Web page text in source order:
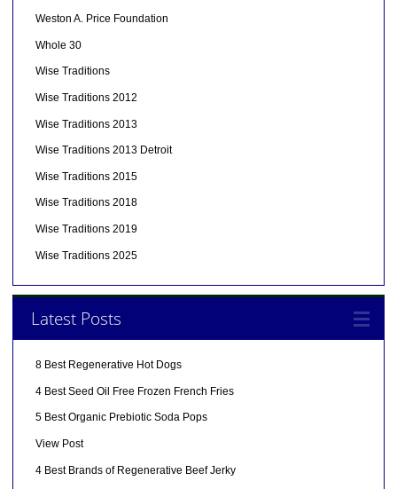
Weston A. Price Foundation
Whole 30
Wise Traditions
Wise Traditions 2012
Wise Traditions 2013
Wise Traditions 2013 Detroit
Wise Traditions 2015
Wise Traditions 2018
Wise Traditions 2019
Wise Traditions 2025
Latest Posts
8 Best Regenerative Hot Dogs
4 Best Seed Oil Free Frozen French Fries
5 Best Organic Prebiotic Soda Pops
View Post
4 Best Brands of Regenerative Beef Jerky